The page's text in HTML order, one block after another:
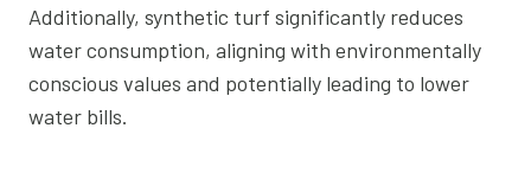
Additionally, synthetic turf significantly reduces
water consumption, aligning with environmentally
conscious values and potentially leading to lower
water bills.